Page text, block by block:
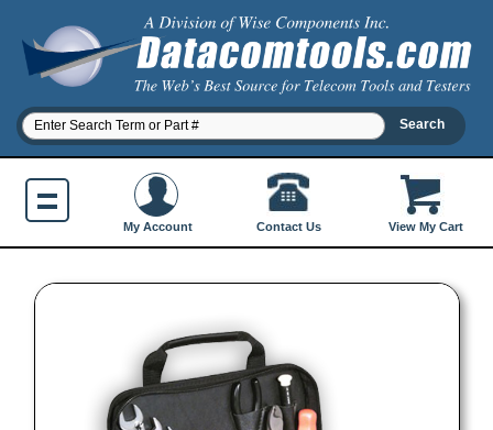
View My Cart
My Account Contact Us